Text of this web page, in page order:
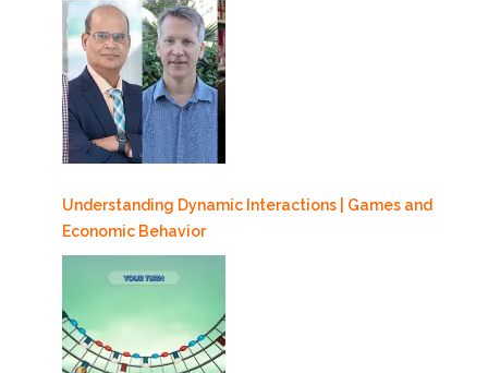
Understanding Dynamic Interactions | Games and
Economic Behavior